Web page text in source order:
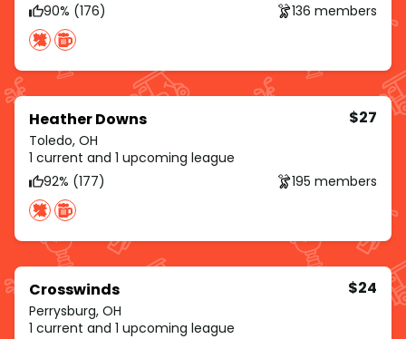
90% (176)
136 members
Heather Downs
Toledo, OH
$27
1 current and 1 upcoming league
92% (177)
195 members
Crosswinds
Perrysburg, OH
$24
1 current and 1 upcoming league